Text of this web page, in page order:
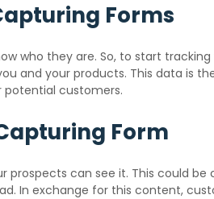
Forms
who they are. So, to start
and your products. This data is
customers.
Form
prospects can see it. This could
In exchange for this content,